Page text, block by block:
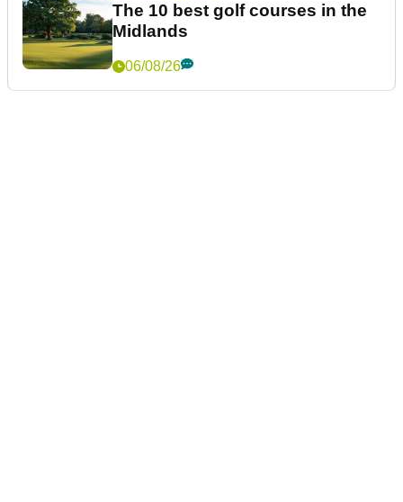
The 10 best golf courses in the
Midlands
06/08/26